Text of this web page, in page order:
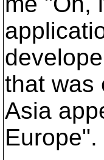
that was
Asia
Europe".